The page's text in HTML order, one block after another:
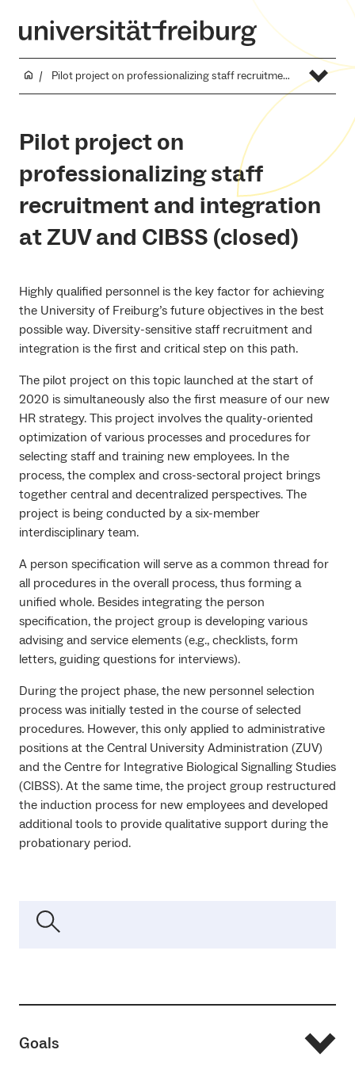
Pilot project on professionalizing staff recruitment and integration at ZUV and CIBSS (closed)
Pilot project on
professionalizing staff
recruitment and integration
at ZUV and CIBSS (closed)
Highly qualified personnel is the key factor for achieving
the University of Freiburg’s future objectives in the best
possible way. Diversity-sensitive staff recruitment and
integration is the first and critical step on this path.
The pilot project on this topic launched at the start of
2020 is simultaneously also the first measure of our new
HR strategy. This project involves the quality-oriented
optimization of various processes and procedures for
selecting staff and training new employees. In the
process, the complex and cross-sectoral project brings
together central and decentralized perspectives. The
project is being conducted by a six-member
interdisciplinary team.
A person specification will serve as a common thread for
all procedures in the overall process, thus forming a
unified whole. Besides integrating the person
specification, the project group is developing various
advising and service elements (e.g., checklists, form
letters, guiding questions for interviews).
During the project phase, the new personnel selection
process was initially tested in the course of selected
procedures. However, this only applied to administrative
positions at the Central University Administration (ZUV)
and the Centre for Integrative Biological Signalling Studies
(CIBSS). At the same time, the project group restructured
the induction process for new employees and developed
additional tools to provide qualitative support during the
probationary period.
Goals